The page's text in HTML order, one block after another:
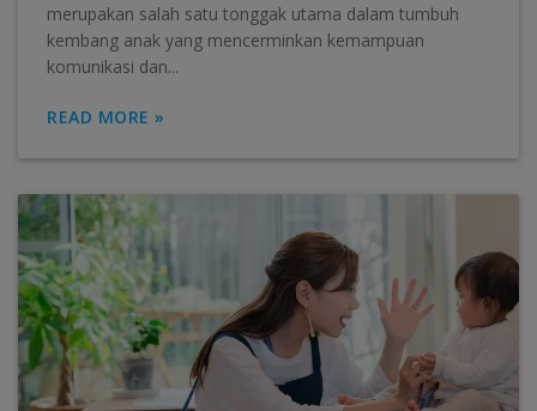
merupakan salah satu tonggak utama dalam tumbuh
kembang anak yang mencerminkan kemampuan
komunikasi dan...
READ MORE »